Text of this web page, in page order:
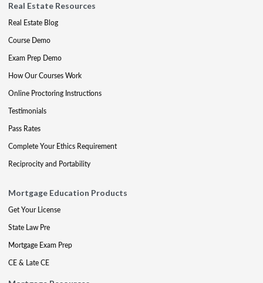
Real Estate Resources
Real Estate Blog
Course Demo
Exam Prep Demo
How Our Courses Work
Online Proctoring Instructions
Testimonials
Pass Rates
Complete Your Ethics Requirement
Reciprocity and Portability
Mortgage Education Products
Get Your License
State Law Pre
Mortgage Exam Prep
CE & Late CE